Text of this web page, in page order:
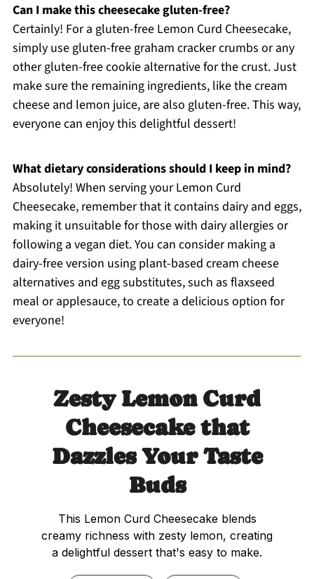
Can I make this cheesecake gluten-free?
Certainly! For a gluten-free Lemon Curd Cheesecake,
simply use gluten-free graham cracker crumbs or any
other gluten-free cookie alternative for the crust. Just
make sure the remaining ingredients, like the cream
cheese and lemon juice, are also gluten-free. This way,
everyone can enjoy this delightful dessert!
What dietary considerations should I keep in mind?
Absolutely! When serving your Lemon Curd
Cheesecake, remember that it contains dairy and eggs,
making it unsuitable for those with dairy allergies or
following a vegan diet. You can consider making a
dairy-free version using plant-based cream cheese
alternatives and egg substitutes, such as flaxseed
meal or applesauce, to create a delicious option for
everyone!
Zesty Lemon Curd
Cheesecake that
Dazzles Your Taste
Buds
This Lemon Curd Cheesecake blends
creamy richness with zesty lemon, creating
a delightful dessert that's easy to make.